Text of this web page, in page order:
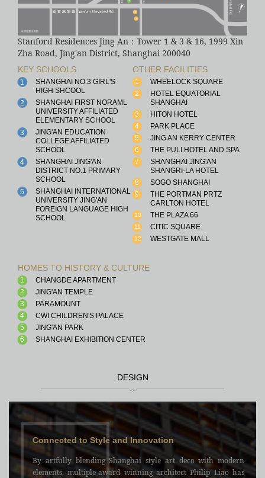
Stanford Residences Jing An：Tower 1 & 3 & 16, 1999 Xin
Zha Road, Jing'an District, Shanghai 200040
KEY SCHOOLS
1
SHANGHAI NO.3 GIRL'S
HIGH SHCOOL
2
SHANGHAI FIRST NORAML
UNIVERSITY AFFILIATED
ELEMENTARY SCHOOL
3
JING'AN EDUCATION
COLLEGE AFFILIATED
SCHOOL
4
SHANGHAI JING'AN
DISTRICT NO.1 PRIMARY
SCHOOL
5
SHANGHAI INTERNATIONAL
UNIVERSITY JING'AN
FOREIGN LANGUAGE HIGH
SCHOOL
OTHER FACILITIES
1
WHEELOCK SQUARE
2
HOTEL EQUATORIAL
SHANGHAI
3
HITON HOTEL
4
PARK PLACE
5
JING AN KERRY CENTER
6
THE PULI HOTEL AND SPA
7
SHANGHAI JING'AN
SHANGRI-LA HOTEL
8
SOGO SHANGHAI
9
THE PORTMAN PRTZ
CARLTON HOTEL
10 THE PLAZA 66
11 CITIC SQUARE
12 WESTGATE MALL
HOMES TO HISTORY & CULTURE
1
CHANGDE APARTMENT
2
JING'AN TEMPLE
3
PARAMOUNT
4
CWI CHILDREN'S PALACE
5
JING'AN PARK
6
SHANGHAI EXHIBITION CENTER
DESIGN
Connected to Style and Innovation
By artfully blending Shanghai style art deco with modern
elements, multiple-award winning architect Philip Liao has